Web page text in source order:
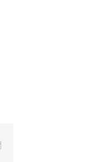
Email